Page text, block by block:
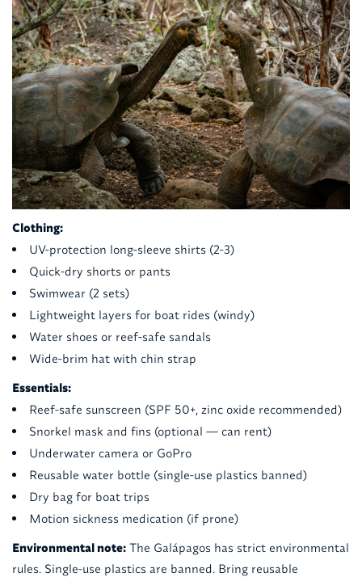
Clothing:
UV-protection long-sleeve shirts (2-3)
Quick-dry shorts or pants
Swimwear (2 sets)
Lightweight layers for boat rides (windy)
Water shoes or reef-safe sandals
Wide-brim hat with chin strap
Essentials:
Reef-safe sunscreen (SPF 50+, zinc oxide recommended)
Snorkel mask and fins (optional — can rent)
Underwater camera or GoPro
Reusable water bottle (single-use plastics banned)
Dry bag for boat trips
Motion sickness medication (if prone)
Environmental note:The Galápagos has strict environmental
rules. Single-use plastics are banned. Bring reusable